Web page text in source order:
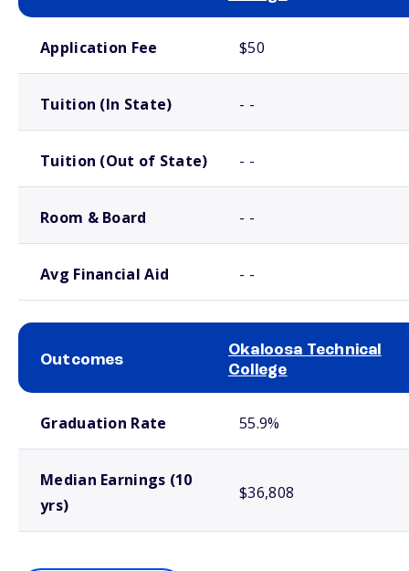
Application Fee $50
Tuition (In State) - -
Tuition (Out of State) - -
Room & Board - -
Avg Financial Aid - -
Outcomes
Okaloosa Technical
College
Graduation Rate 55.9%
Median Earnings (10
yrs)
$36,808